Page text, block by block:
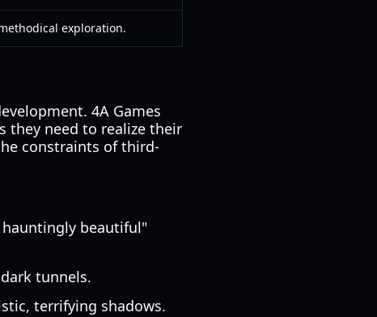
exploration.
4A Games
they need to realize their
constraints of third-
beautiful"
tunnels.
terrifying shadows.